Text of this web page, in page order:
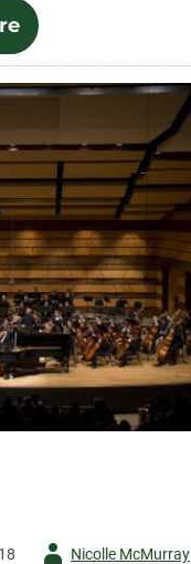
-
Music
Education
AuthorNicolle McMurray